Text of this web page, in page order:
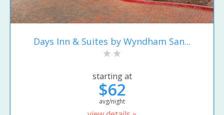
Days Inn & Suites by Wyndham San...
starting at
$62
avg/night